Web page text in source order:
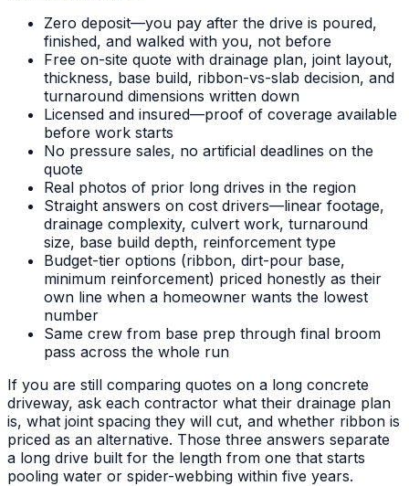
Zero deposit—you pay after the drive is poured,
finished, and walked with you, not before
Free on-site quote with drainage plan, joint layout,
thickness, base build, ribbon-vs-slab decision, and
turnaround dimensions written down
Licensed and insured—proof of coverage available
before work starts
No pressure sales, no artificial deadlines on the
quote
Real photos of prior long drives in the region
Straight answers on cost drivers—linear footage,
drainage complexity, culvert work, turnaround
size, base build depth, reinforcement type
Budget-tier options (ribbon, dirt-pour base,
minimum reinforcement) priced honestly as their
own line when a homeowner wants the lowest
number
Same crew from base prep through final broom
pass across the whole run
If you are still comparing quotes on a long concrete
driveway, ask each contractor what their drainage plan
is, what joint spacing they will cut, and whether ribbon is
priced as an alternative. Those three answers separate
a long drive built for the length from one that starts
pooling water or spider-webbing within five years.